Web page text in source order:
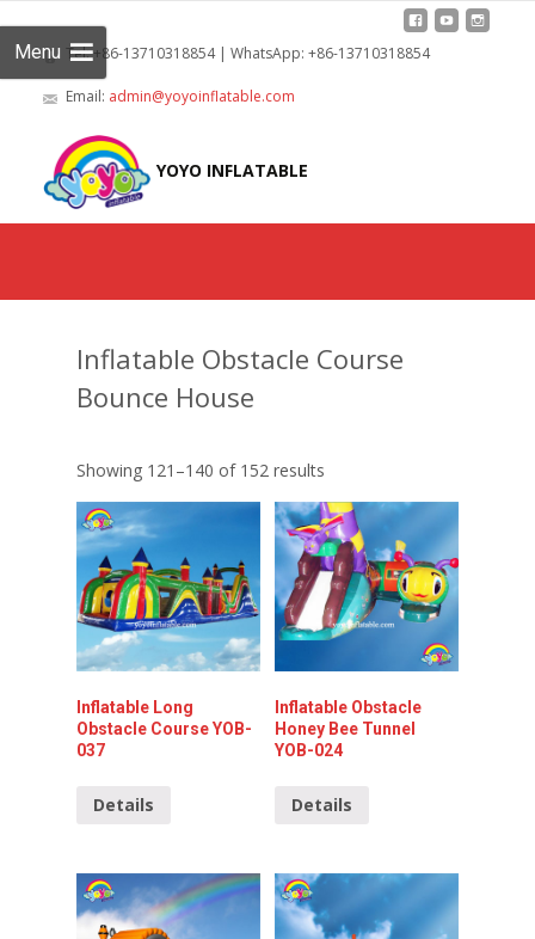
Tel: +86-13710318854 | WhatsApp: +86-13710318854
Email: admin@yoyoinflatable.com
YOYO INFLATABLE
Menu
Inflatable Obstacle Course
Bounce House
Showing 121–140 of 152 results
Inflatable Long
Obstacle Course YOB-
037
Details
Inflatable Obstacle
Honey Bee Tunnel
YOB-024
Details